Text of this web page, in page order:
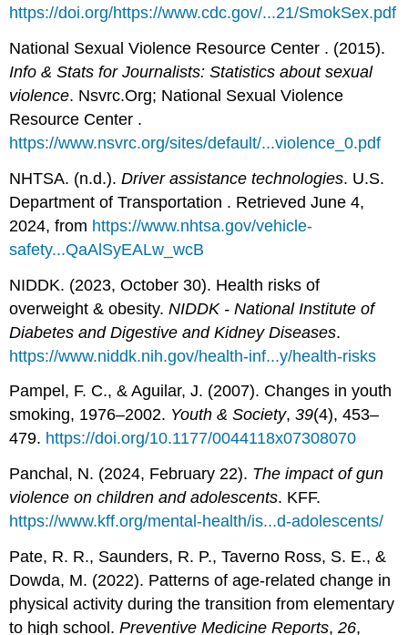
https://doi.org/https://www.cdc.gov/...21/SmokSex.pdf
National Sexual Violence Resource Center . (2015).
Info & Stats for Journalists: Statistics about sexual
violence. Nsvrc.Org; National Sexual Violence
Resource Center .
https://www.nsvrc.org/sites/default/...violence_0.pdf
NHTSA. (n.d.).Driver assistance technologies. U.S.
Department of Transportation . Retrieved June 4,
2024, from https://www.nhtsa.gov/vehicle-
safety...QaAlSyEALw_wcB
NIDDK. (2023, October 30). Health risks of
overweight & obesity.NIDDK - National Institute of
Diabetes and Digestive and Kidney Diseases.
https://www.niddk.nih.gov/health-inf...y/health-risks
Pampel, F. C., & Aguilar, J. (2007). Changes in youth
smoking, 1976–2002. Youth & Society,39(4), 453–
479. https://doi.org/10.1177/0044118x07308070
Panchal, N. (2024, February 22). The impact of gun
violence on children and adolescents. KFF.
https://www.kff.org/mental-health/is...d-adolescents/
Pate, R. R., Saunders, R. P., Taverno Ross, S. E., &
Dowda, M. (2022). Patterns of age-related change in
physical activity during the transition from elementary
to high school.Preventive Medicine Reports,26,